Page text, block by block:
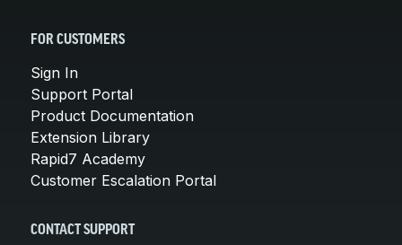
FOR CUSTOMERS
Sign In
Support Portal
Product Documentation
Extension Library
Rapid7 Academy
Customer Escalation Portal
CONTACT SUPPORT